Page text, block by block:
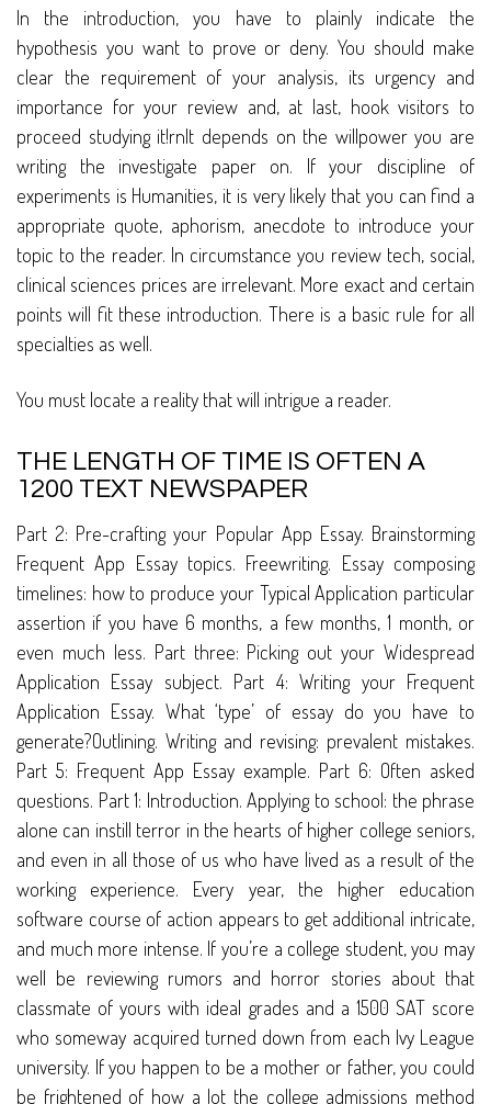
In the introduction, you have to plainly indicate the
hypothesis you want to prove or deny. You should make
clear the requirement of your analysis, its urgency and
importance for your review and, at last, hook visitors to
proceed studying it!rnIt depends on the willpower you are
writing the investigate paper on. If your discipline of
experiments is Humanities, it is very likely that you can find a
appropriate quote, aphorism, anecdote to introduce your
topic to the reader. In circumstance you review tech, social,
clinical sciences prices are irrelevant. More exact and certain
points will fit these introduction. There is a basic rule for all
specialties as well.
You must locate a reality that will intrigue a reader.
THE LENGTH OF TIME IS OFTEN A
1200 TEXT NEWSPAPER
Part 2: Pre-crafting your Popular App Essay. Brainstorming
Frequent App Essay topics. Freewriting. Essay composing
timelines: how to produce your Typical Application particular
assertion if you have 6 months, a few months, 1 month, or
even much less. Part three: Picking out your Widespread
Application Essay subject. Part 4: Writing your Frequent
Application Essay. What ‘type’ of essay do you have to
generate?Outlining. Writing and revising: prevalent mistakes.
Part 5: Frequent App Essay example. Part 6: Often asked
questions. Part 1: Introduction. Applying to school: the phrase
alone can instill terror in the hearts of higher college seniors,
and even in all those of us who have lived as a result of the
working experience. Every year, the higher education
software course of action appears to get additional intricate,
and much more intense. If you’re a college student, you may
well be reviewing rumors and horror stories about that
classmate of yours with ideal grades and a 1500 SAT score
who someway acquired turned down from each Ivy League
university. If you happen to be a mother or father, you could
be frightened of how a lot the college admissions method